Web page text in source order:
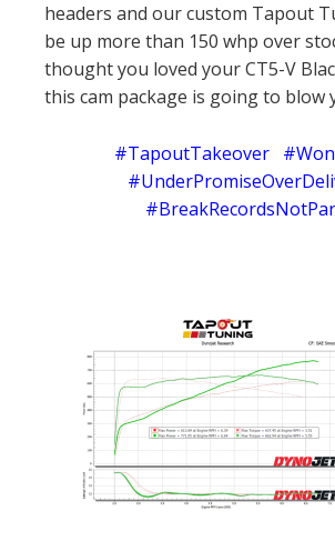
headers and our custom Tapout
be up more than 150 whp over
thought you loved your CT5-V
this cam package is going to blow
#TapoutTakeover